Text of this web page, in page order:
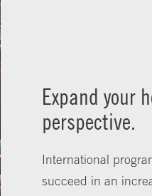
Expand your
perspective.
International
succeed in an